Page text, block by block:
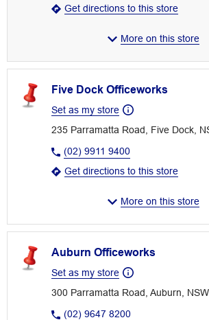
Get directions to this store
More on this store
Five Dock Officeworks
Set as my store
235 Parramatta Road, Five Dock,
(02) 9911 9400
Get directions to this store
More on this store
Auburn Officeworks
Set as my store
300 Parramatta Road, Auburn,
(02) 9647 8200